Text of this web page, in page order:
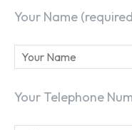
Your Name
Your Telephone